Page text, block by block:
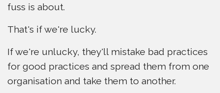
fuss is about.
That's if we're lucky.
If we're unlucky, they'll mistake bad practices
for good practices and spread them from one
organisation and take them to another.